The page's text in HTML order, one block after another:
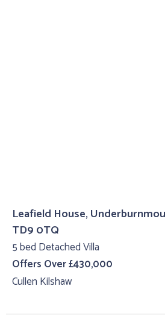
Leafield House,
TD9 0TQ
5 bed Detached Villa
Offers Over £430,000
Cullen Kilshaw